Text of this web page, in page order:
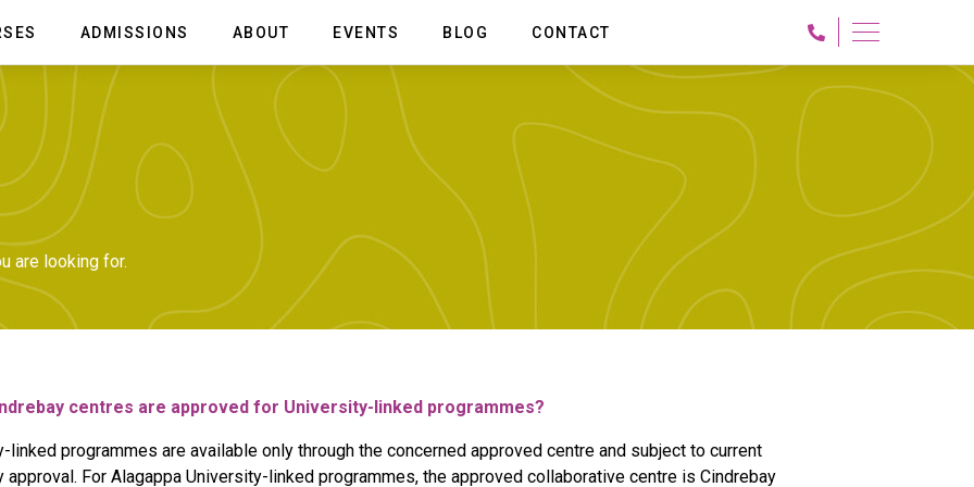
Fashion Design
Design
Fashion Design &
Management
& Apparel Design
in Boutique Management
School of Film and Animation
BVA Animation & Multimedia
BSc Animation & VFX
Diploma in Animation & VFX
University for Creative Arts -
International Programs
BA (Hons) Interior Design
MA Interior Design
MA Design Post Graduate Degree in Design from
University for the Creative Arts, UK
MA in UX Design
ADMISSIONS ABOUT
Overview Advisory Board
EVENTS BLOG CONTACT
are looking for.
centres are approved for University-linked programmes?
linked programmes are available only through the concerned approved centre and subject to current
approval. For Alagappa University-linked programmes, the approved collaborative centre is Cindrebay